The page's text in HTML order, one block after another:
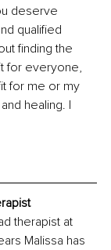
deserve
qualified
finding the
for everyone,
for me or my
healing. I
therapist at
Malissa has